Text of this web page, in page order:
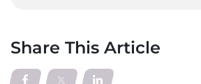
Share This Article